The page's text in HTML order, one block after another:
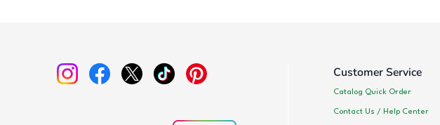
Customer Service
Catalog Quick Order
Contact Us / Help Center